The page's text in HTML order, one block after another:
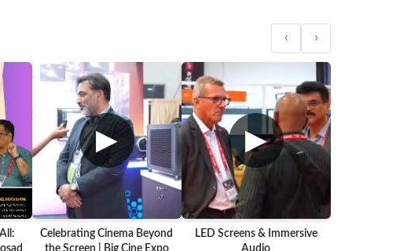
‹ ›
▶
Celebrating Cinema Beyond
the Screen | Big Cine Expo
▶
LED Screens & Immersive
Audio